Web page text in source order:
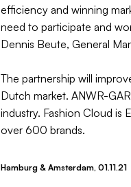
efficiency and winning
need to participate and
Dennis Beute, General
The partnership will
Dutch market. ANWR-
industry. Fashion Cloud is
over 600 brands.
Hamburg & Amsterdam, 01.11.21